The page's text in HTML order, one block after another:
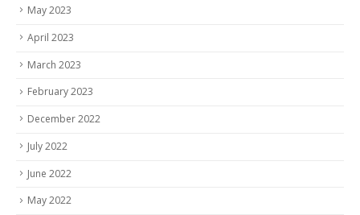
May 2023
April 2023
March 2023
February 2023
December 2022
July 2022
June 2022
May 2022